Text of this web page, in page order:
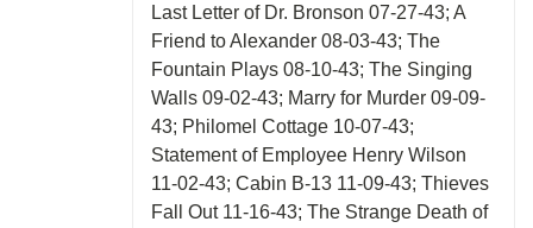
Last Letter of Dr. Bronson 07-27-43; A
Friend to Alexander 08-03-43; The
Fountain Plays 08-10-43; The Singing
Walls 09-02-43; Marry for Murder 09-09-
43; Philomel Cottage 10-07-43;
Statement of Employee Henry Wilson
11-02-43; Cabin B-13 11-09-43; Thieves
Fall Out 11-16-43; The Strange Death of